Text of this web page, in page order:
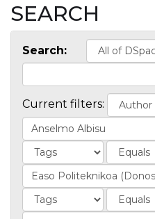
SEARCH
Search:
Current filters: